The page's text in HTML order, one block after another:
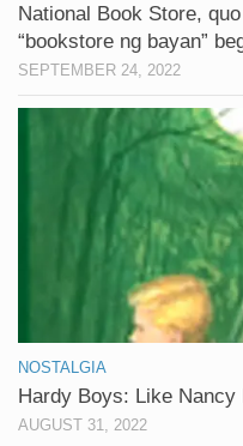
National Book Store,
“bookstore ng bayan”
SEPTEMBER 24, 2022
NOSTALGIA
Hardy Boys: Like Nancy
AUGUST 31, 2022